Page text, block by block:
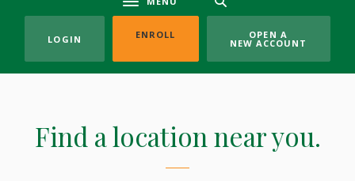
Toggle navigation
LOGIN ENROLL (OPENS IN A NEW WINDOW)
OPEN A
NEW ACCOUNT
Find a location near you.